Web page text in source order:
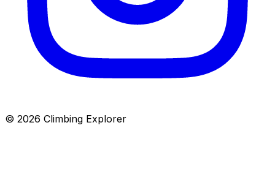
© 2026 Climbing Explorer